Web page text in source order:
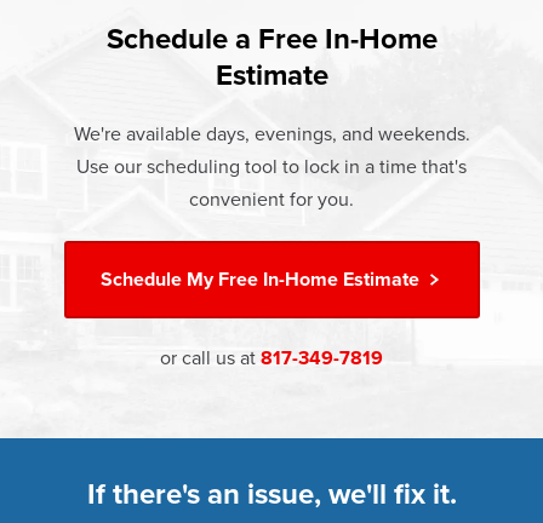
responsible for 25%–30% of residential heating and
cooling energy use. Replacement windows from
money.
Energy Efficiency
that simple.
At Champion Windows of Rowlett there are no hidden
costs. The price your rep quotes is the price you pay,
Warranty. Great financing options are also available.
Learn more about ourPricingand ourFinancing Options
Schedule a Free In-Home
Estimate
We're available days, evenings, and weekends.
Use our scheduling tool to lock in a time that's
convenient for you.
Schedule MyFree In-Home Estimate
or call us at 817-349-7819
If there's an issue, we'll fix it.